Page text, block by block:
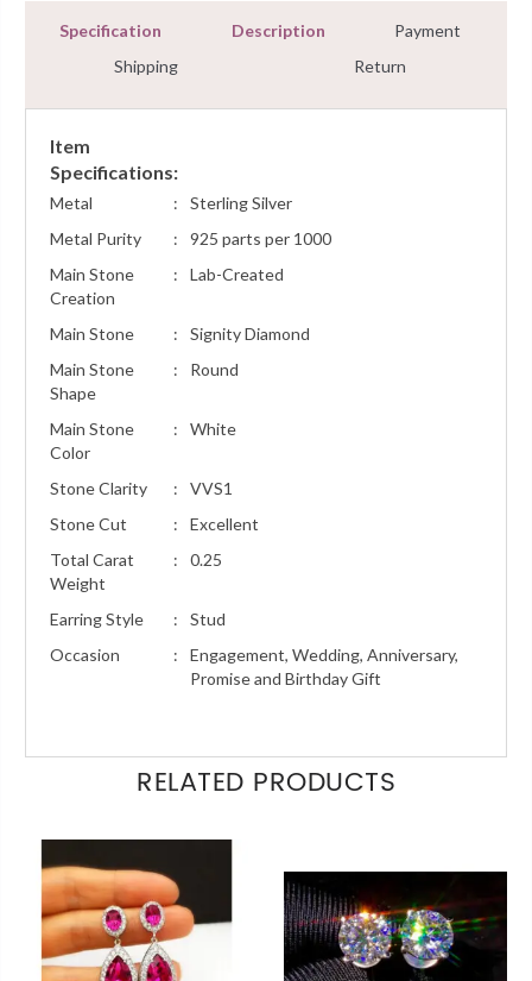
Specification Description
Payment
Shipping
Return
Item
Specifications:
Metal :
Sterling Silver
Metal Purity
:
925 parts per 1000
Main Stone
Creation
: Lab-Created
Main Stone :
Signity Diamond
Main Stone
Shape
: Round
Main Stone
Color
: White
Stone Clarity :
VVS1
Stone Cut
:
Excellent
Total Carat
Weight
: 0.25
Earring Style :
Stud
Occasion
:
Engagement, Wedding, Anniversary,
Promise and Birthday Gift
RELATED PRODUCTS